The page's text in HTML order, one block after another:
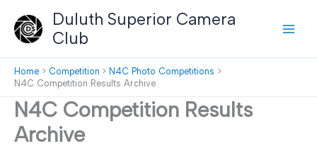
content
Duluth Superior Camera
Club
Home Competition
N4C Photo Competitions
N4C Competition Results Archive
N4C Competition Results
Archive